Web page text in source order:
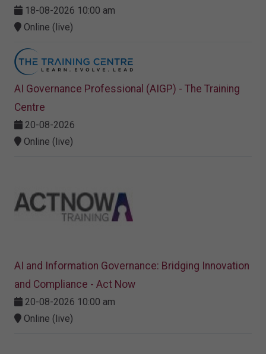
18-08-2026 10:00 am
Online (live)
AI Governance Professional (AIGP) - The Training
Centre
20-08-2026
Online (live)
AI and Information Governance: Bridging Innovation
and Compliance - Act Now
20-08-2026 10:00 am
Online (live)